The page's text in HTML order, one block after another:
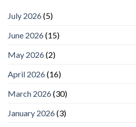
July 2026(5)
June 2026(15)
May 2026(2)
April 2026(16)
March 2026(30)
January 2026(3)